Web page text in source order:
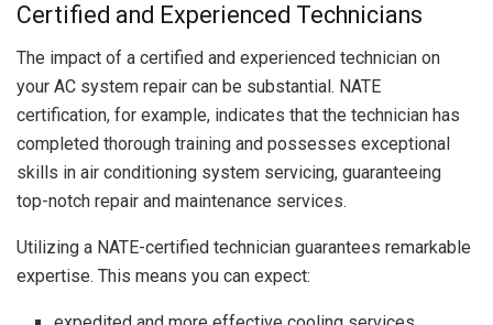
Certified and Experienced Technicians
The impact of a certified and experienced technician on
your AC system repair can be substantial. NATE
certification, for example, indicates that the technician has
completed thorough training and possesses exceptional
skills in air conditioning system servicing, guaranteeing
top-notch repair and maintenance services.
Utilizing a NATE-certified technician guarantees remarkable
expertise. This means you can expect: